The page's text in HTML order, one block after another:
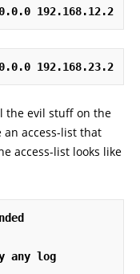
192.168.12.2
192.168.23.2
the evil stuff on the
an access-list that
access-list looks like
any log